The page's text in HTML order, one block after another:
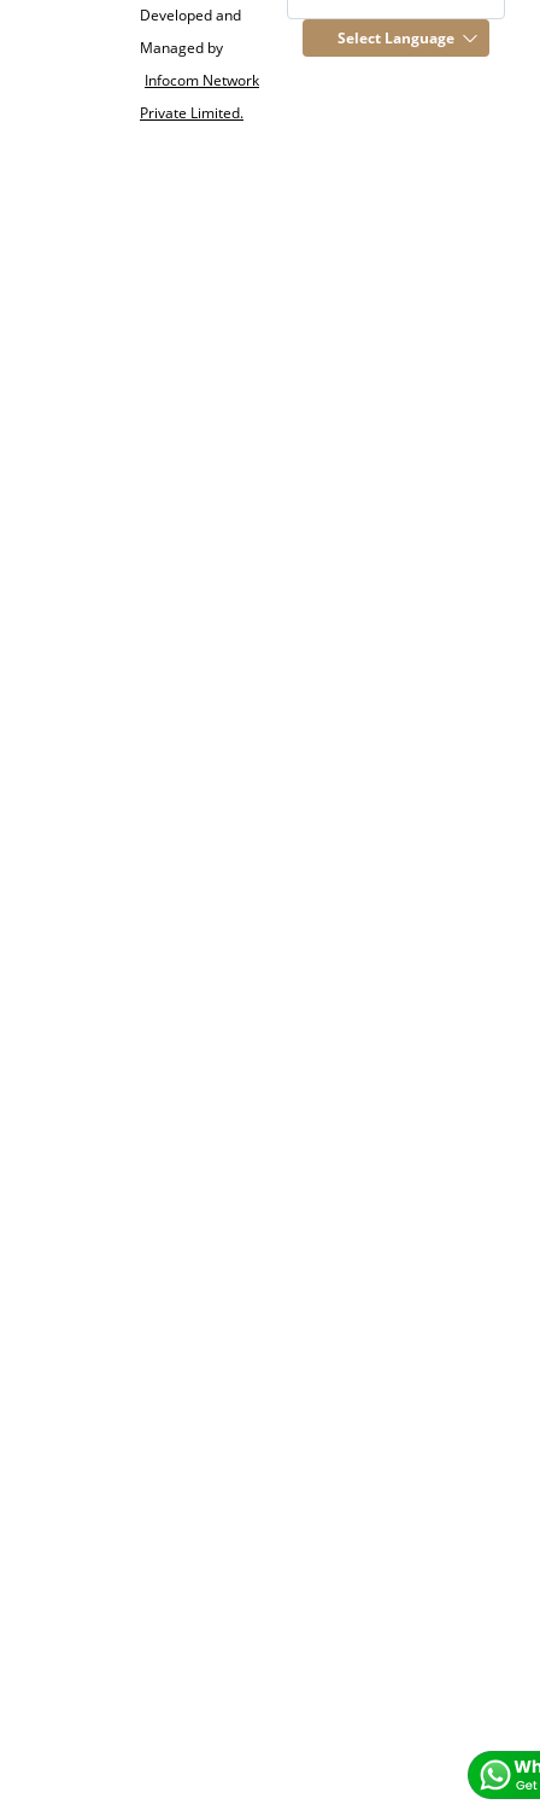
Developed and
Managed by
Infocom Network
Private Limited.
Select Language